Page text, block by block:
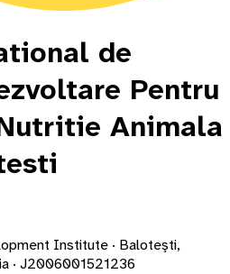
de
Pentru
Animala
Institute · Baloteşti,
· J2006001521236